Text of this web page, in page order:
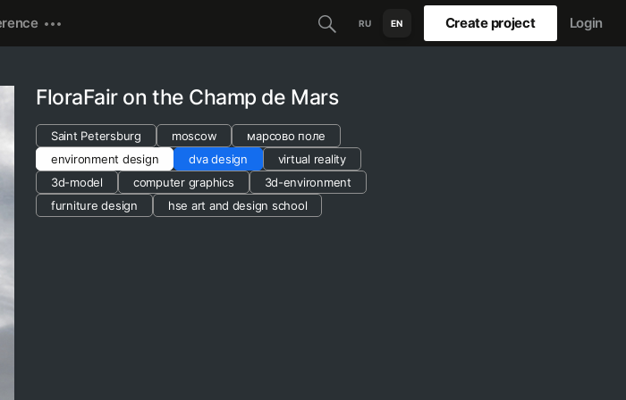
RU EN Create project Login
FloraFair on the Champ de Mars
Saint Petersburg moscow
марсово поле
environment design
dva design
virtual reality
3d-model
computer graphics
3d-environment
furniture design
hse art and design school